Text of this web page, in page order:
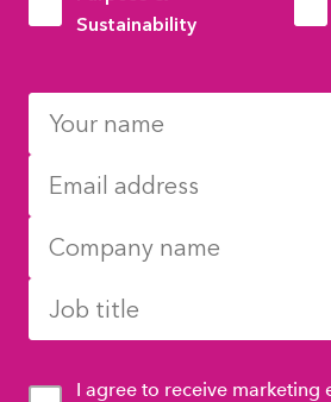
Sustainability
I agree to receive marketing